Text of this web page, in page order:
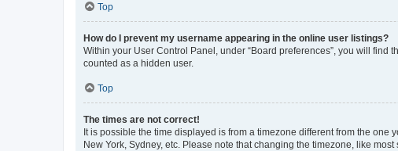
Top
How do I prevent my username appearing in the online user listings?
Within your User Control Panel, under “Board preferences”, you will find
counted as a hidden user.
Top
The times are not correct!
It is possible the time displayed is from a timezone different from the
New York, Sydney, etc. Please note that changing the timezone, like